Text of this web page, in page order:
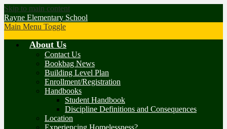
Skip to main content
Rayne Elementary School
Main Menu Toggle
About Us
Contact Us
Bookbag News
Building Level Plan
Enrollment/Registration
Handbooks
Student Handbook
Discipline Definitions and Consequences
Location
Experiencing Homelessness?